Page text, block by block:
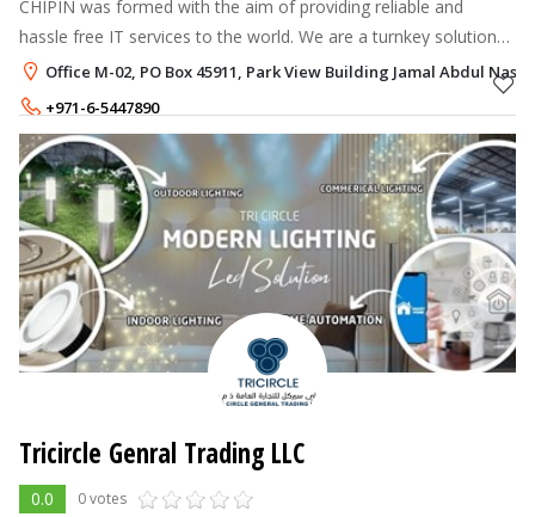
CHIPIN was formed with the aim of providing reliable and
hassle free IT services to the world. We are a turnkey solution
provider and believe in easing the way for businesses when it
comes to managing
Office M-02, PO Box 45911, Park View Building Jamal Abdul
+971-6-5447890
+971-50-4750502
Tricircle Genral Trading LLC
0.0 0 votes